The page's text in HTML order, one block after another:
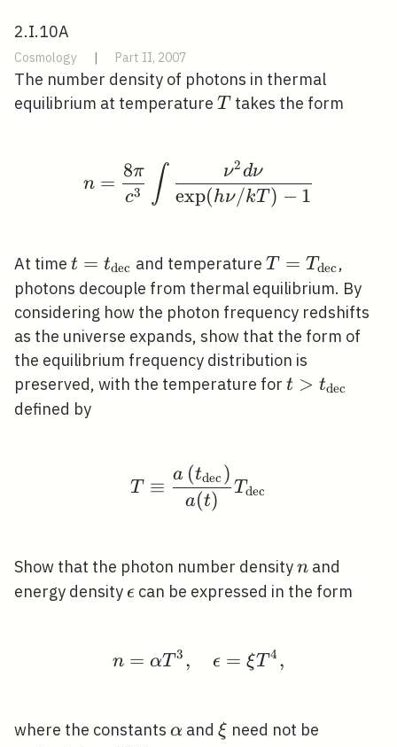
2.I.10A
Cosmology | Part II, 2007
The number density of photons in thermal
equilibrium at temperature T
T takes the form
n=\frac{8
n =
c3
8π ∫ exp(hν/kT ) − 1
ν2dν
At time t=t_{\mathrm{dec}}
t = tdec and temperatureT = Tdec ,
photons decouple from thermal equilibrium. By
considering how the photon frequency redshifts
as the universe expands, show that the form of
the equilibrium frequency distribution is
preserved, with the temperature for t > tdec
defined by
T \equiv
T ≡
a(t)
a (tdec )
Tdec
Show that the photon number densityn
n and
energy density \epsilon
ϵ can be expressed in the form
n=\alpha T^{3},
n = αT 3 , ϵ = ξT 4 ,
where the constants \alpha
α and\xi
ξ need not be